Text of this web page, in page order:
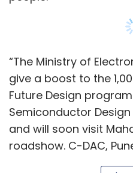
“The Ministry of
give a boost to the
Future Design
Semiconductor
and will soon visit
roadshow. C-DAC,
office for this